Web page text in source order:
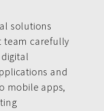
solutions
team carefully
and
mobile apps,